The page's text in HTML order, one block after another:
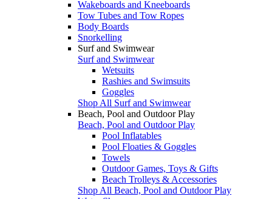
Wakeboards and Kneeboards
Tow Tubes and Tow Ropes
Body Boards
Snorkelling
Surf and Swimwear
Surf and Swimwear
Wetsuits
Rashies and Swimsuits
Goggles
Shop All Surf and Swimwear
Beach, Pool and Outdoor Play
Beach, Pool and Outdoor Play
Pool Inflatables
Pool Floaties & Goggles
Towels
Outdoor Games, Toys & Gifts
Beach Trolleys & Accessories
Shop All Beach, Pool and Outdoor Play